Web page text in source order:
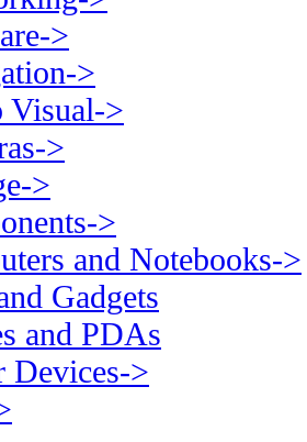
>
>
>
>
>
>
and Notebooks->
Gadgets
and PDAs
>